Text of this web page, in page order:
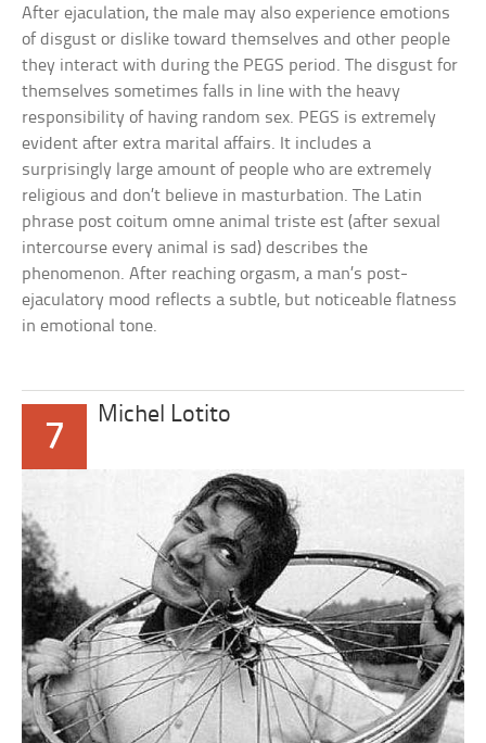
After ejaculation, the male may also experience emotions
of disgust or dislike toward themselves and other people
they interact with during the PEGS period. The disgust for
themselves sometimes falls in line with the heavy
responsibility of having random sex. PEGS is extremely
evident after extra marital affairs. It includes a
surprisingly large amount of people who are extremely
religious and don’t believe in masturbation. The Latin
phrase post coitum omne animal triste est (after sexual
intercourse every animal is sad) describes the
phenomenon. After reaching orgasm, a man’s post-
ejaculatory mood reflects a subtle, but noticeable flatness
in emotional tone.
7
Michel Lotito